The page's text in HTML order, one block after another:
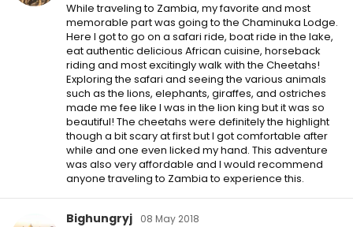
While traveling to Zambia, my favorite and most
memorable part was going to the Chaminuka Lodge.
Here I got to go on a safari ride, boat ride in the lake,
eat authentic delicious African cuisine, horseback
riding and most excitingly walk with the Cheetahs!
Exploring the safari and seeing the various animals
such as the lions, elephants, giraffes, and ostriches
made me fee like I was in the lion king but it was so
beautiful! The cheetahs were definitely the highlight
though a bit scary at first but I got comfortable after
while and one even licked my hand. This adventure
was also very affordable and I would recommend
anyone traveling to Zambia to experience this.
Bighungryj
08 May 2018